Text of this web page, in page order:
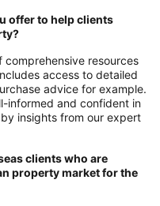
offer to help clients
comprehensive resources
access to detailed
advice for example.
informed and confident in
insights from our expert
clients who are
property market for the